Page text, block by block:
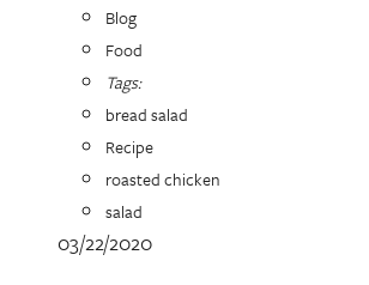
Blog
Food
Tags:
bread salad
Recipe
roasted chicken
salad
03/22/2020